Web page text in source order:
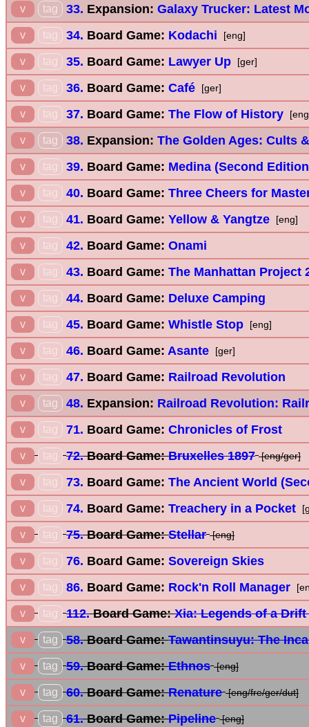
v tag 33. Expansion: Galaxy Trucker: Latest
v tag 34. Board Game: Kodachi [eng]
v tag 35. Board Game: Lawyer Up [ger]
v tag 36. Board Game: Café [ger]
v tag 37. Board Game: The Flow of History
v tag 38. Expansion: The Golden Ages: Cults
v tag 39. Board Game: Medina (Second
v tag 40. Board Game: Three Cheers for
v tag 41. Board Game: Yellow & Yangtze [eng]
v tag 42. Board Game: Onami
v tag 43. Board Game: The Manhattan Project
v tag 44. Board Game: Deluxe Camping
v tag 45. Board Game: Whistle Stop [eng]
v tag 46. Board Game: Asante [ger]
v tag 47. Board Game: Railroad Revolution
v tag 48. Expansion: Railroad Revolution:
v tag 71. Board Game: Chronicles of Frost
v tag 72.Board Game:Bruxelles 1897 [eng/ger]
v tag 73. Board Game: The Ancient World
v tag 74. Board Game: Treachery in a Pocket
v tag 75.Board Game:Stellar [eng]
v tag 76. Board Game: Sovereign Skies
v tag 86. Board Game: Rock'n Roll Manager
v tag 112.Board Game:Xia: Legends of a
v tag 58.Board Game:Tawantinsuyu: The
v tag 59.Board Game:Ethnos [eng]
v tag 60.Board Game:Renature [eng/fre/ger/dut]
v tag 61.Board Game:Pipeline [eng]